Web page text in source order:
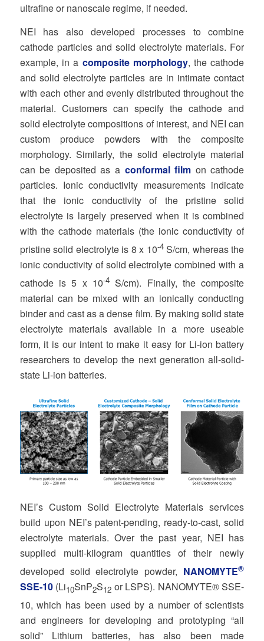
ultrafine or nanoscale regime, if needed.
NEI has also developed processes to combine
cathode particles and solid electrolyte materials. For
example, in a composite morphology, the cathode
and solid electrolyte particles are in intimate contact
with each other and evenly distributed throughout the
material. Customers can specify the cathode and
solid electrolyte compositions of interest, and NEI can
custom produce powders with the composite
morphology. Similarly, the solid electrolyte material
can be deposited as a conformal film on cathode
particles. Ionic conductivity measurements indicate
that the ionic conductivity of the pristine solid
electrolyte is largely preserved when it is combined
with the cathode materials (the ionic conductivity of
pristine solid electrolyte is 8 x 10-4S/cm, whereas the
ionic conductivity of solid electrolyte combined with a
cathode is 5 x 10-4 S/cm). Finally, the composite
material can be mixed with an ionically conducting
binder and cast as a dense film. By making solid state
electrolyte materials available in a more useable
form, it is our intent to make it easy for Li-ion battery
researchers to develop the next generation all-solid-
state Li-ion batteries.
NEI’s Custom Solid Electrolyte Materials services
build upon NEI’s patent-pending, ready-to-cast, solid
electrolyte materials. Over the past year, NEI has
supplied multi-kilogram quantities of their newly
developed solid electrolyte powder, NANOMYTE®
SSE-10(Li10SnP2S12 or LSPS). NANOMYTE® SSE-
10, which has been used by a number of scientists
and engineers for developing and prototyping “all
solid” Lithium batteries, has also been made